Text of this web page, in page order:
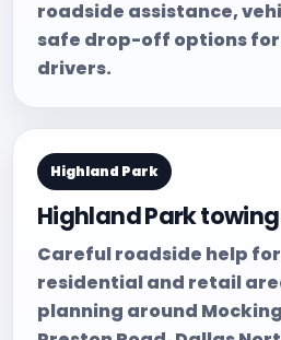
roadside assistance,
safe drop-off options for
drivers.
Highland Park
Highland Park
Careful roadside help
residential and retail
planning around